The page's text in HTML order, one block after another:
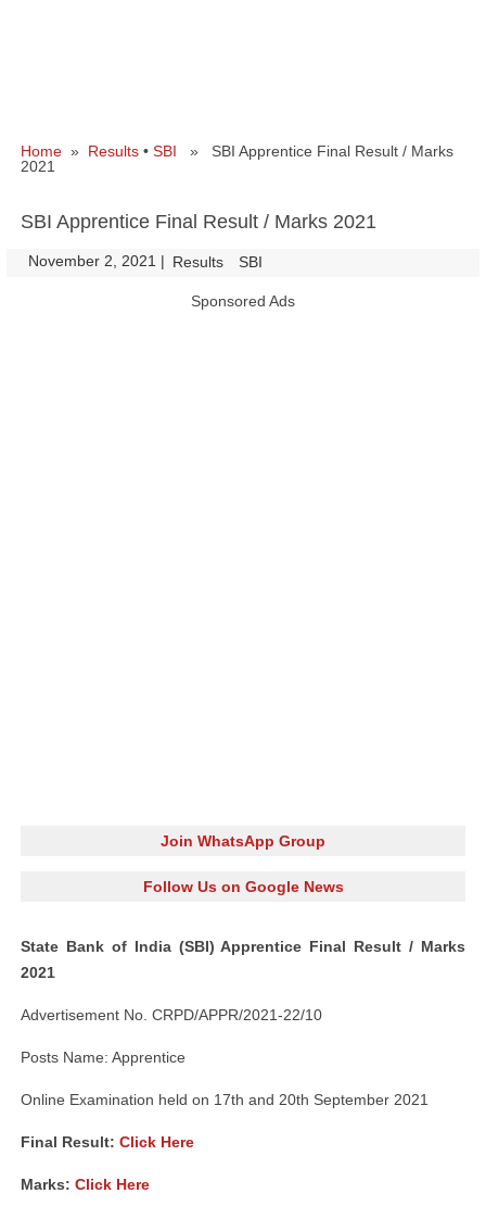
Home » Results • SBI » SBI Apprentice Final Result / Marks
2021
SBI Apprentice Final Result / Marks 2021
November 2, 2021 | Results SBI
Sponsored Ads
Join WhatsApp Group
Follow Us on Google News
State Bank of India (SBI) Apprentice Final Result / Marks
2021
Advertisement No. CRPD/APPR/2021-22/10
Posts Name: Apprentice
Online Examination held on 17th and 20th September 2021
Final Result: Click Here
Marks: Click Here